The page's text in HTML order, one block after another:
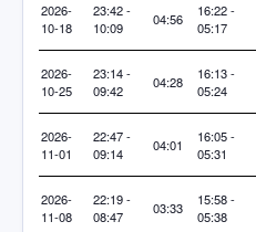
2026-
10-18
23:42 -
10:09
04:56
16:22 -
05:17
2026-
10-25
23:14 -
09:42
04:28
16:13 -
05:24
2026-
11-01
22:47 -
09:14
04:01
16:05 -
05:31
2026-
11-08
22:19 -
08:47
03:33
15:58 -
05:38